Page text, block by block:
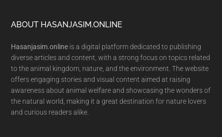
Footer
ABOUT HASANJASIM.ONLINE
Hasanjasim.online is a digital platform dedicated to publishing
diverse articles and content, with a strong focus on topics related
to the animal kingdom, nature, and the environment. The website
offers engaging stories and visual content aimed at raising
awareness about animal welfare and showcasing the wonders of
the natural world, making it a great destination for nature lovers
and curious readers alike.